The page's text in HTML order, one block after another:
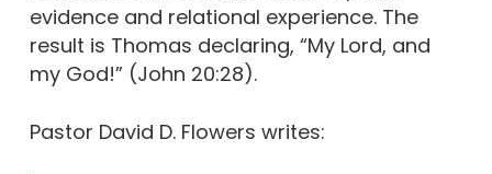
evidence and relational experience. The
result is Thomas declaring, “My Lord, and
my God!” (John 20:28).
Pastor David D. Flowers writes: